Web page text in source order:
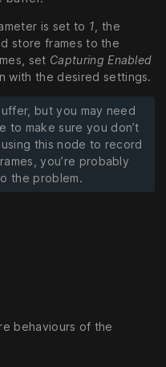
is set to 1 , the
store frames to the
set Capturing Enabled
with the desired settings.
but you may need
to make sure you don’t
this node to record
you’re probably
the problem.
behaviours of the